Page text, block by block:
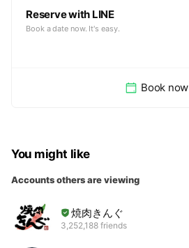
Reserve with LINE
Book a date now. It's easy.
Book now
You might like
Accounts others are viewing
焼肉きんぐ
3,252,188 friends